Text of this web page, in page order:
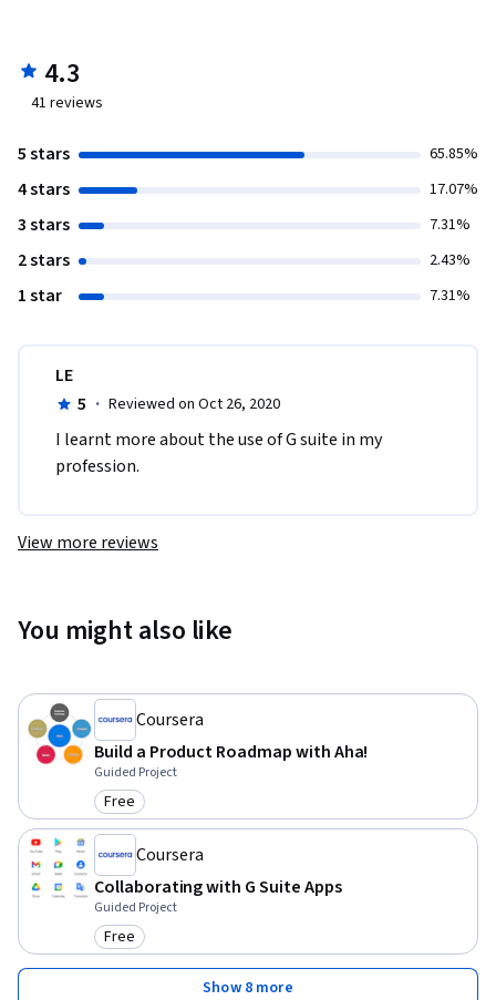
4.3
41 reviews
5 stars 65.85%
4 stars 17.07%
3 stars 7.31%
2 stars 2.43%
1 star 7.31%
LE
5 · Reviewed on Oct 26, 2020
I learnt more about the use of G suite in my
profession.
View more reviews
You might also like
Coursera
Build a Product Roadmap with Aha!
Guided Project
Category: Free
Free
Coursera
Collaborating with G Suite Apps
Guided Project
Category: Free
Free
Show 8 more